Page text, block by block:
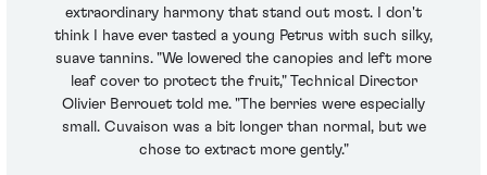
extraordinary harmony that stand out most. I don't
think I have ever tasted a young Petrus with such silky,
suave tannins. "We lowered the canopies and left more
leaf cover to protect the fruit," Technical Director
Olivier Berrouet told me. "The berries were especially
small. Cuvaison was a bit longer than normal, but we
chose to extract more gently."